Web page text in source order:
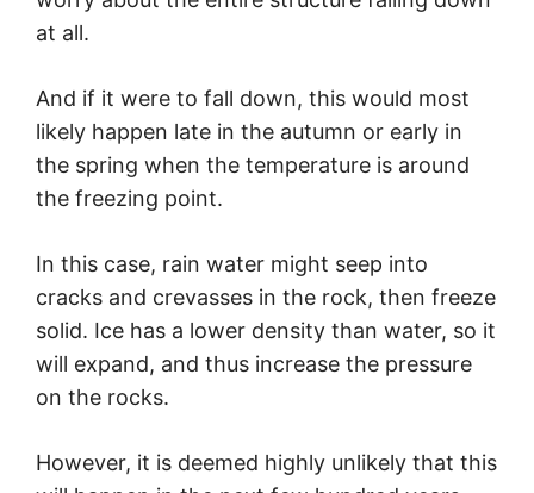
at all.
And if it were to fall down, this would most
likely happen late in the autumn or early in
the spring when the temperature is around
the freezing point.
In this case, rain water might seep into
cracks and crevasses in the rock, then freeze
solid. Ice has a lower density than water, so it
will expand, and thus increase the pressure
on the rocks.
However, it is deemed highly unlikely that this